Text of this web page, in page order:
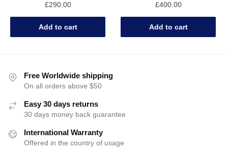
£290.00
Add to cart
£400.00
Add to cart
Free Worldwide shipping
On all orders above $50
Easy 30 days returns
30 days money back guarantee
International Warranty
Offered in the country of usage